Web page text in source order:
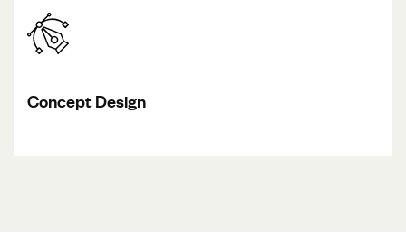
Concept Design